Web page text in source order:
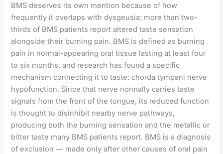
BMS deserves its own mention because of how
frequently it overlaps with dysgeusia: more than two-
thirds of BMS patients report altered taste sensation
alongside their burning pain. BMS is defined as burning
pain in normal-appearing oral tissue lasting at least four
to six months, and research has found a specific
mechanism connecting it to taste: chorda tympani nerve
hypofunction. Since that nerve normally carries taste
signals from the front of the tongue, its reduced function
is thought to disinhibit nearby nerve pathways,
producing both the burning sensation and the metallic or
bitter taste many BMS patients report. BMS is a diagnosis
of exclusion — made only after other causes of oral pain